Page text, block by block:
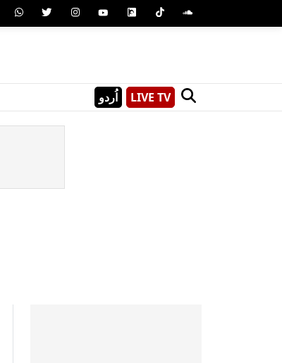
اُردو LIVE TV